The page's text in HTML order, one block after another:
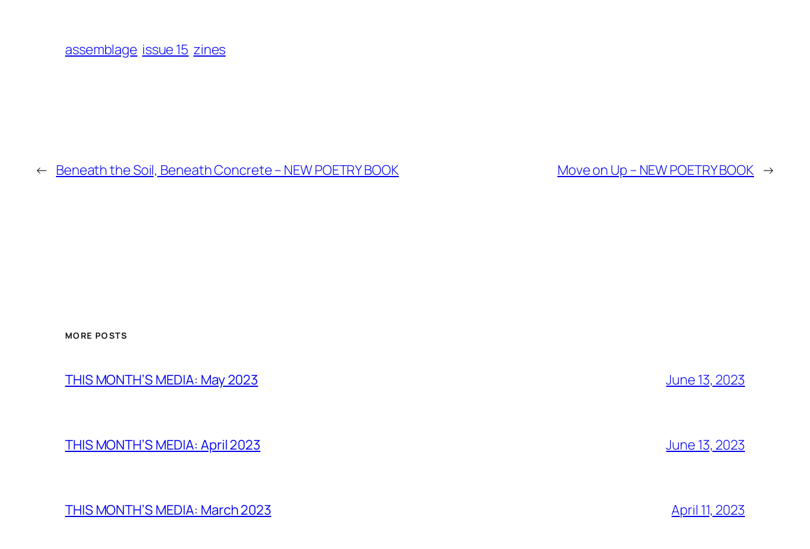
assemblage issue 15 zines
← Beneath the Soil, Beneath Concrete – NEW POETRY BOOK Move on Up – NEW POETRY BOOK →
MORE POSTS
THIS MONTH’S MEDIA: May 2023 June 13, 2023
THIS MONTH’S MEDIA: April 2023 June 13, 2023
THIS MONTH’S MEDIA: March 2023 April 11, 2023